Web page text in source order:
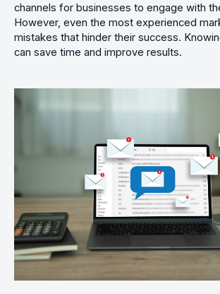
channels for businesses to engage with
However, even the most experienced
mistakes that hinder their success.
can save time and improve results.